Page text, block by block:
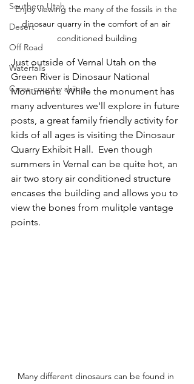
Southern Utah
Desert
Off Road
Waterfalls
Cross-country skiing
Enjoy viewing the many of the fossils in the
dinosaur quarry in the comfort of an air
conditioned building
Just outside of Vernal Utah on the
Green River is Dinosaur National
Monument.  While the monument has
many adventures we'll explore in future
posts, a great family friendly activity for
kids of all ages is visiting the Dinosaur
Quarry Exhibit Hall.  Even though
summers in Vernal can be quite hot, an
air two story air conditioned structure
encases the building and allows you to
view the bones from mulitple vantage
points.
Many different dinosaurs can be found in